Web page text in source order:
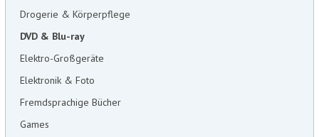
Drogerie & Körperpflege
DVD & Blu-ray
Elektro-Großgeräte
Elektronik & Foto
Fremdsprachige Bücher
Games